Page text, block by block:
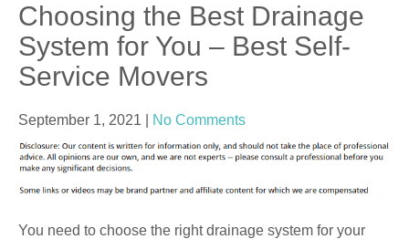
Choosing the Best Drainage
System for You – Best Self-
Service Movers
September 1, 2021 No Comments
You need to choose the right drainage system for your